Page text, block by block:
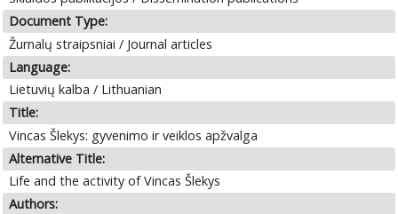
Document Type:
Žurnalų straipsniai / Journal articles
Language:
Lietuvių kalba / Lithuanian
Title:
Vincas Šlekys: gyvenimo ir veiklos apžvalga
Alternative Title:
Life and the activity of Vincas Šlekys
Authors: